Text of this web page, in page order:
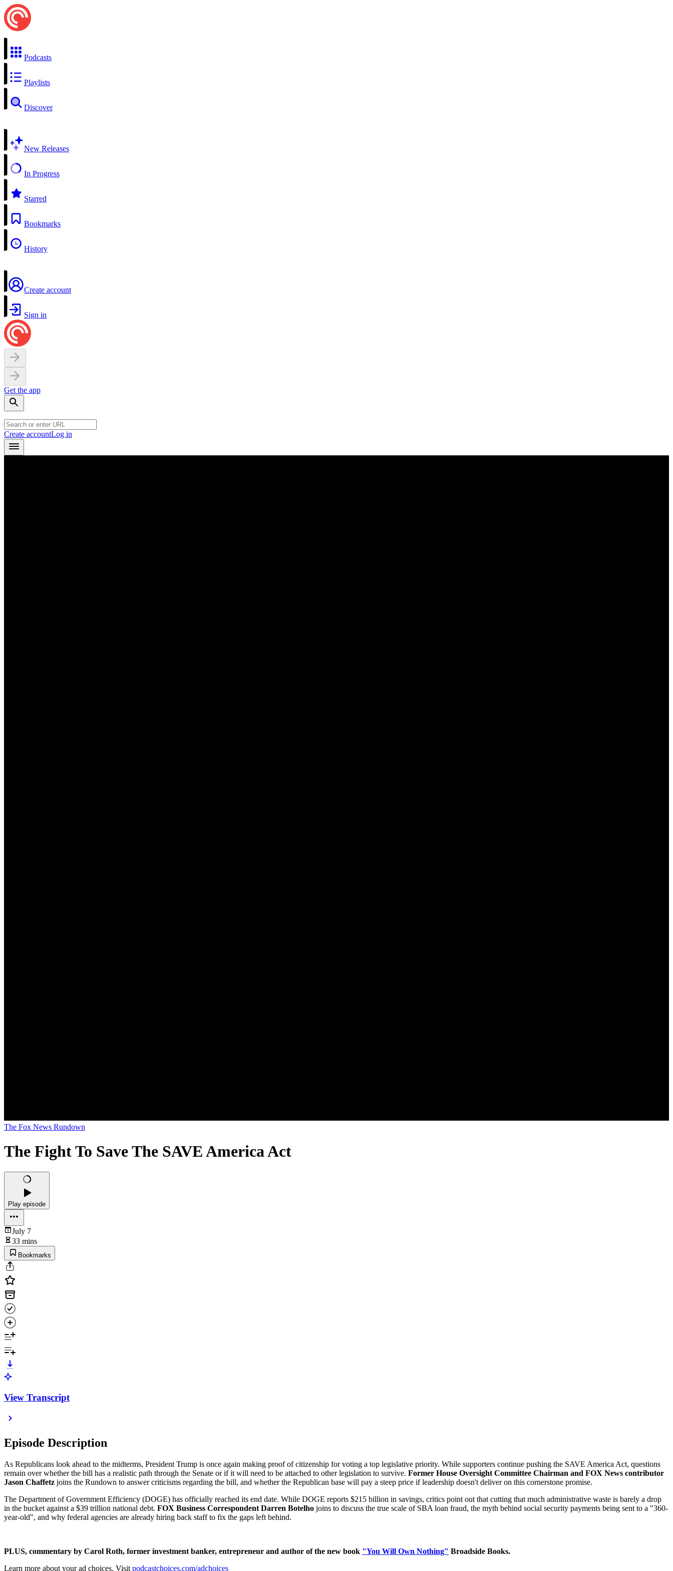
Podcasts
Playlists
Discover
New Releases
In Progress
Starred
Bookmarks
History
Create account
Sign in
Get the app
Create accountLog in
The Fox News Rundown
The Fight To Save The SAVE America Act
Play episode
July 7
33 mins
Bookmarks
View Transcript
Episode Description
As Republicans look ahead to the midterms, President Trump is once again making proof of citizenship for voting a top legislative priority. While supporters continue pushing the SAVE America Act, questions
remain over whether the bill has a realistic path through the Senate or if it will need to be attached to other legislation to survive. Former House Oversight Committee Chairman and FOX News contributor
Jason Chaffetz joins the Rundown to answer criticisms regarding the bill, and whether the Republican base will pay a steep price if leadership doesn't deliver on this cornerstone promise.
The Department of Government Efficiency (DOGE) has officially reached its end date. While DOGE reports $215 billion in savings, critics point out that cutting that much administrative waste is barely a drop
in the bucket against a $39 trillion national debt. FOX Business Correspondent Darren Botelho joins to discuss the true scale of SBA loan fraud, the myth behind social security payments being sent to a "360-
year-old", and why federal agencies are already hiring back staff to fix the gaps left behind.
PLUS, commentary by Carol Roth, former investment banker, entrepreneur and author of the new book "You Will Own Nothing" Broadside Books.
Learn more about your ad choices. Visit podcastchoices.com/adchoices